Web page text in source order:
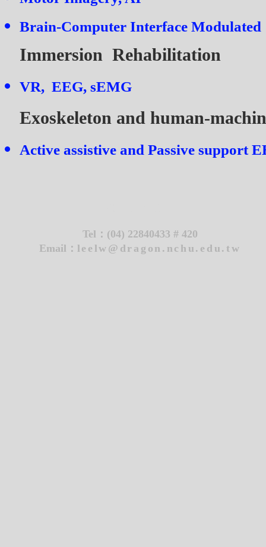
Brain-Computer Interface Modulated
Immersion Rehabilitation
VR, EEG, sEMG
Exoskeleton and human-
Active assistive and Passive support
Tel： (04) 22840433 # 420
Email： leelw@dragon.nchu.edu.tw